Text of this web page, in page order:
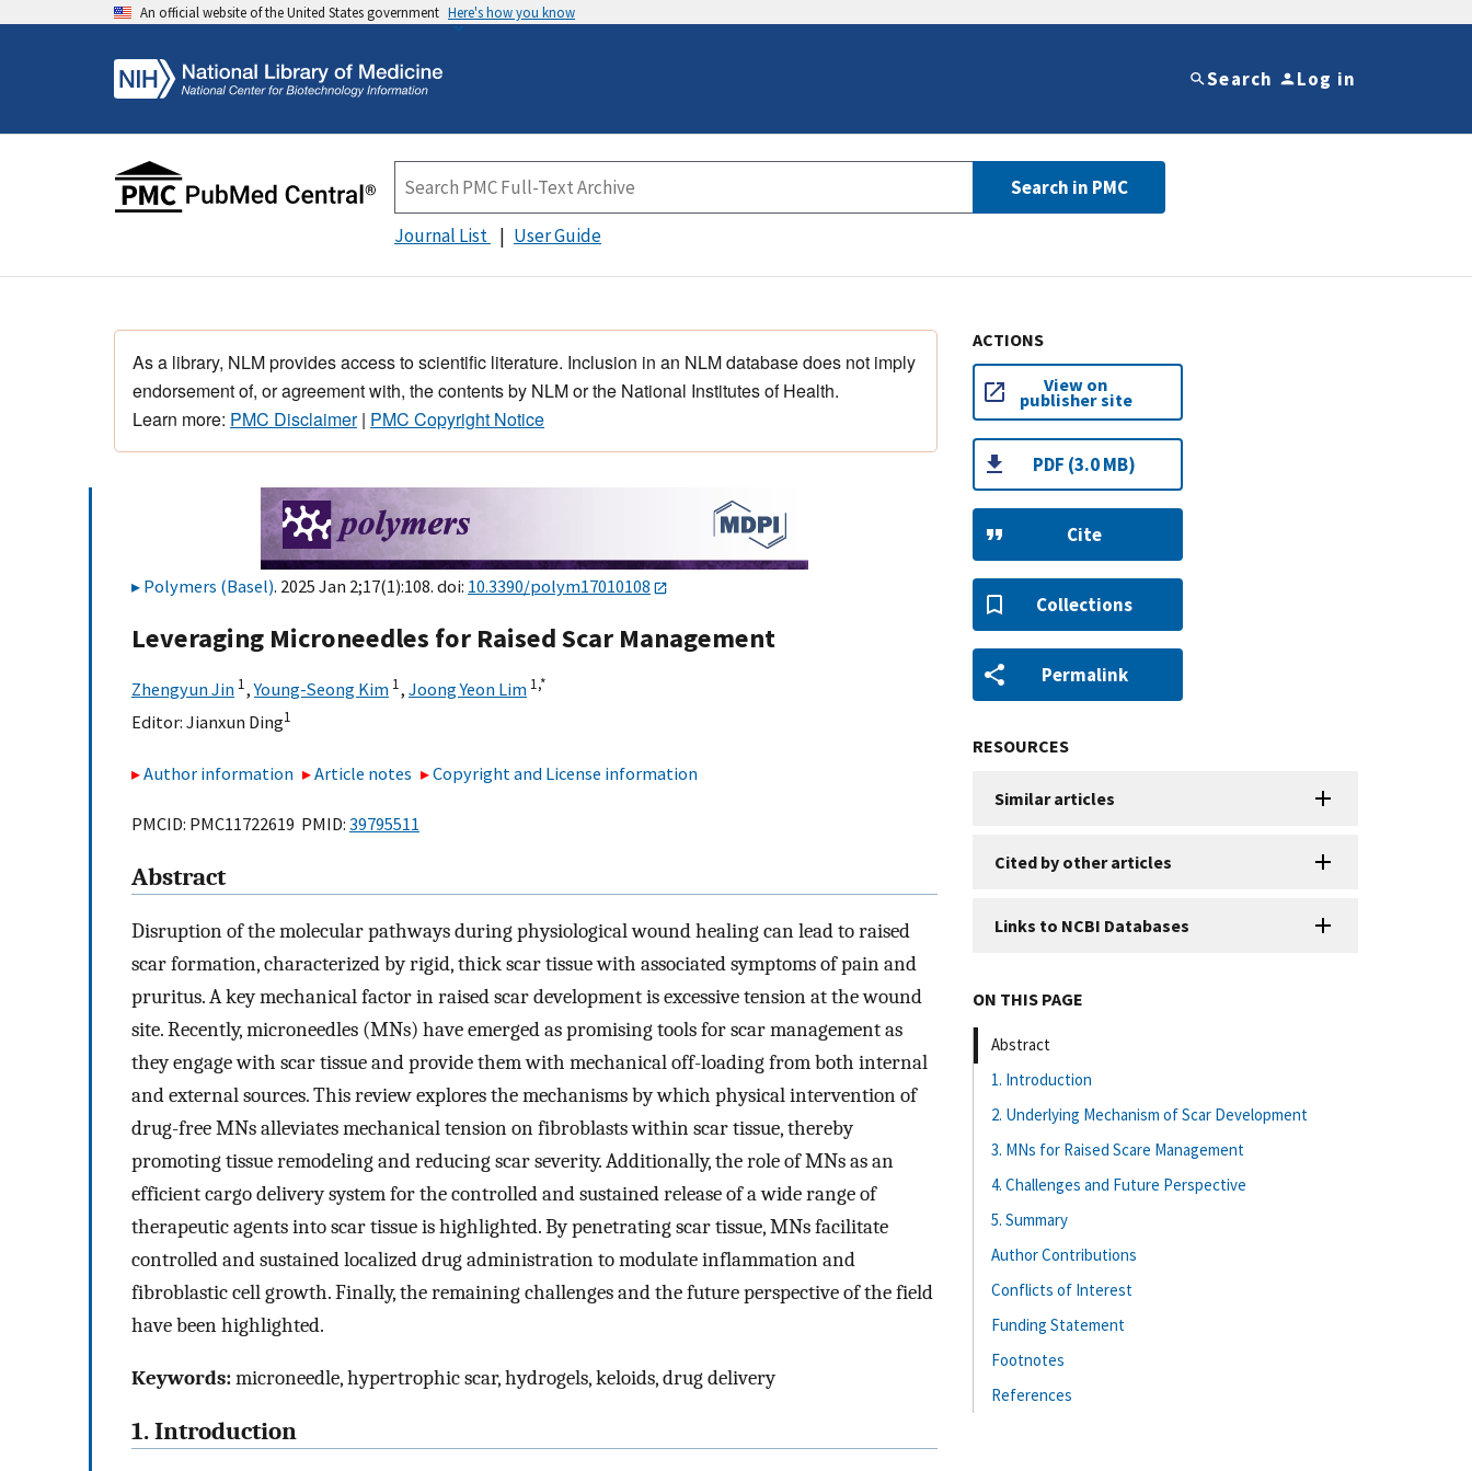
An official website of the United States government Here's how you know
Search Log in
Search in PMC
Journal List User Guide
As a library, NLM provides access to scientific literature. Inclusion in an NLM database does not imply
endorsement of, or agreement with, the contents by NLM or the National Institutes of Health.
Learn more: PMC Disclaimer| PMC Copyright Notice
Polymers (Basel). 2025 Jan 2;17(1):108. doi: 10.3390/polym17010108
Leveraging Microneedles for Raised Scar Management
Zhengyun Jin 1,Young-Seong Kim 1, Joong Yeon Lim 1,*
Editor: Jianxun Ding1
Author information Article notes Copyright and License information
PMCID: PMC11722619 PMID: 39795511
Abstract
Disruption of the molecular pathways during physiological wound healing can lead to raised
scar formation, characterized by rigid, thick scar tissue with associated symptoms of pain and
pruritus. A key mechanical factor in raised scar development is excessive tension at the wound
site. Recently, microneedles (MNs) have emerged as promising tools for scar management as
they engage with scar tissue and provide them with mechanical off-loading from both internal
and external sources. This review explores the mechanisms by which physical intervention of
drug-free MNs alleviates mechanical tension on fibroblasts within scar tissue, thereby
promoting tissue remodeling and reducing scar severity. Additionally, the role of MNs as an
efficient cargo delivery system for the controlled and sustained release of a wide range of
therapeutic agents into scar tissue is highlighted. By penetrating scar tissue, MNs facilitate
controlled and sustained localized drug administration to modulate inflammation and
fibroblastic cell growth. Finally, the remaining challenges and the future perspective of the field
have been highlighted.
Keywords:microneedle, hypertrophic scar, hydrogels, keloids, drug delivery
1. Introduction
ACTIONS
View on
publisher site
PDF (3.0 MB)
Cite
Collections
Permalink
RESOURCES
Similar articles
Cited by other articles
Links to NCBI Databases
ON THIS PAGE
Abstract
1. Introduction
2. Underlying Mechanism of Scar Development
3. MNs for Raised Scare Management
4. Challenges and Future Perspective
5. Summary
Author Contributions
Conflicts of Interest
Funding Statement
Footnotes
References